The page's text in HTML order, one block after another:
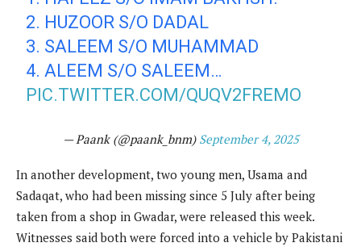
2. HUZOOR S/O DADAL
3. SALEEM S/O MUHAMMAD
4. ALEEM S/O SALEEM…
PIC.TWITTER.COM/QUQV2FREMO
— Paank (@paank_bnm) September 4, 2025
In another development, two young men, Usama and
Sadaqat, who had been missing since 5 July after being
taken from a shop in Gwadar, were released this week.
Witnesses said both were forced into a vehicle by Pakistani